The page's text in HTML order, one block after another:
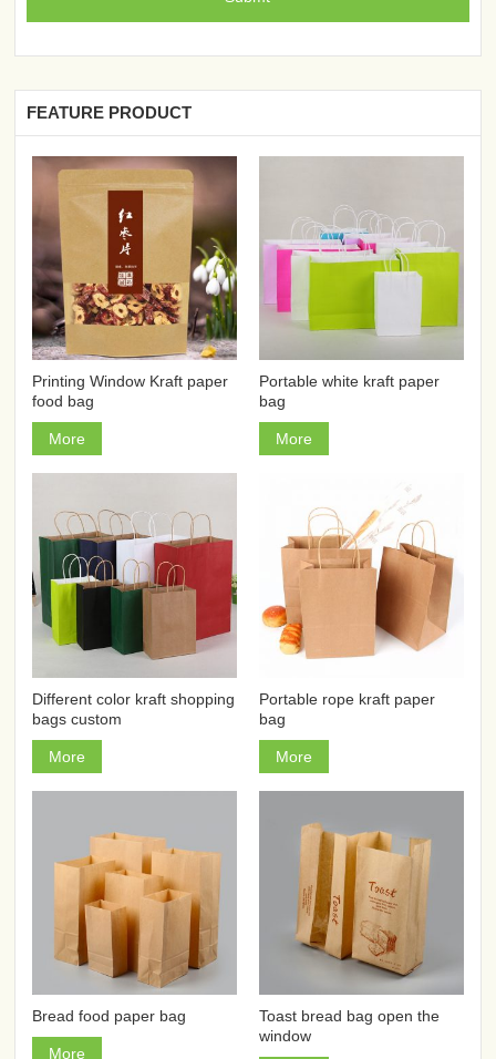
FEATURE PRODUCT
Printing Window Kraft paper
food bag
More
Portable white kraft paper
bag
More
Different color kraft shopping
bags custom
More
Portable rope kraft paper
bag
More
Bread food paper bag
More
Toast bread bag open the
window